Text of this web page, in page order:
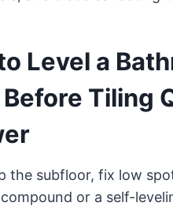
Level a
Tiling
the subfloor, fix low
or a self-